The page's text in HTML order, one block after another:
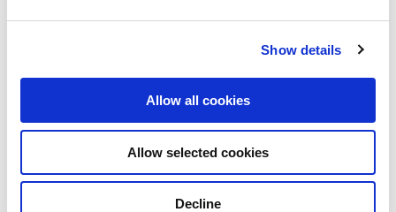
Show details
Allow all cookies
Allow selected cookies
Decline
featuring, how about working up a sweat at
Christmas-themed K-pop fitness workouts at
Changi City Point on 12 and 13 December
Receive exciting gifts and rewards this merry
season